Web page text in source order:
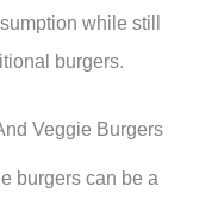
while still
burgers.
Veggie Burgers
burgers can be a